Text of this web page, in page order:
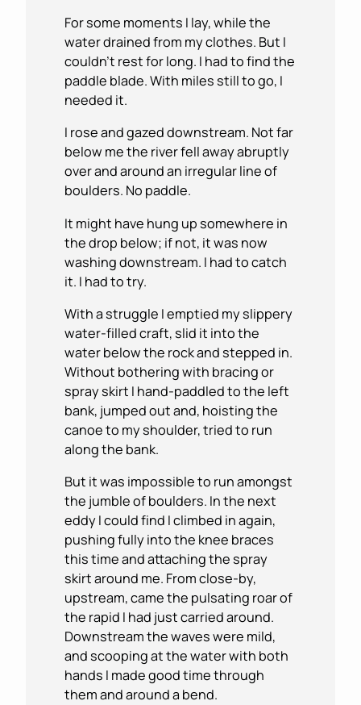
For some moments I lay, while the
water drained from my clothes. But I
couldn’t rest for long. I had to find the
paddle blade. With miles still to go, I
needed it.
I rose and gazed downstream. Not far
below me the river fell away abruptly
over and around an irregular line of
boulders. No paddle.
It might have hung up somewhere in
the drop below; if not, it was now
washing downstream. I had to catch
it. I had to try.
With a struggle I emptied my slippery
water-filled craft, slid it into the
water below the rock and stepped in.
Without bothering with bracing or
spray skirt I hand-paddled to the left
bank, jumped out and, hoisting the
canoe to my shoulder, tried to run
along the bank.
But it was impossible to run amongst
the jumble of boulders. In the next
eddy I could find I climbed in again,
pushing fully into the knee braces
this time and attaching the spray
skirt around me. From close-by,
upstream, came the pulsating roar of
the rapid I had just carried around.
Downstream the waves were mild,
and scooping at the water with both
hands I made good time through
them and around a bend.